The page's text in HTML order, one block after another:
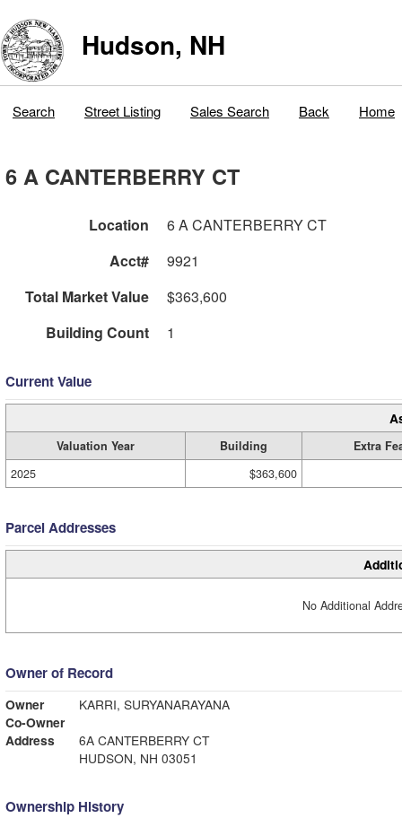
Hudson, NH
Search Street Listing Sales Search Back Home
6 A CANTERBERRY CT
Location
6 A CANTERBERRY CT
Acct#
9921
Total Market Value
$363,600
Building Count
1
Current Value
Valuation Year Building
Extra
2025
$363,600
Parcel Addresses
No Additional
Owner of Record
Owner
KARRI, SURYANARAYANA
Co-Owner
Address
6A CANTERBERRY CT
HUDSON, NH 03051
Ownership History